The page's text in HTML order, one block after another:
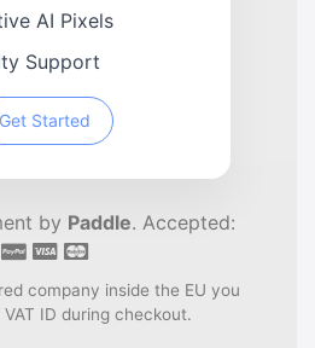
AI Pixels
Support
Get Started
by Paddle. Accepted:
company inside the EU you
ID during checkout.